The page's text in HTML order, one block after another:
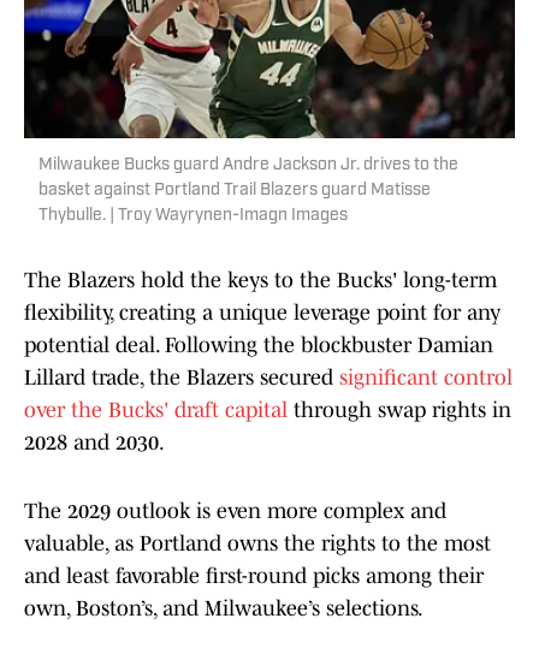
Milwaukee Bucks guard Andre Jackson Jr. drives to the
basket against Portland Trail Blazers guard Matisse
Thybulle. | Troy Wayrynen-Imagn Images
The Blazers hold the keys to the Bucks' long-term
flexibility, creating a unique leverage point for any
potential deal. Following the blockbuster Damian
Lillard trade, the Blazers secured significant control
over the Bucks' draft capital through swap rights in
2028 and 2030.
The 2029 outlook is even more complex and
valuable, as Portland owns the rights to the most
and least favorable first-round picks among their
own, Boston’s, and Milwaukee’s selections.